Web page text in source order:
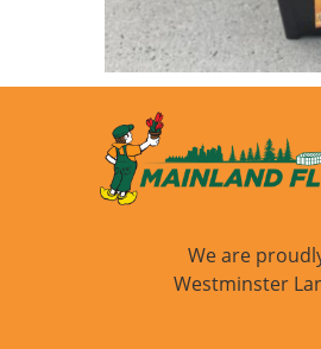
We are
Westminster